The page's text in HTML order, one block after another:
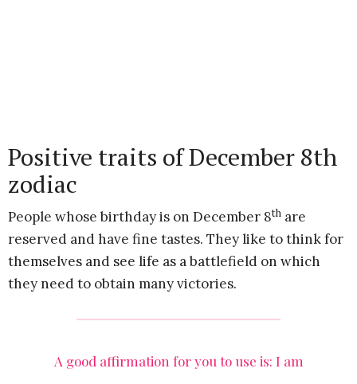
Positive traits of December 8th
zodiac
People whose birthday is on December 8th are
reserved and have fine tastes. They like to think for
themselves and see life as a battlefield on which
they need to obtain many victories.
A good affirmation for you to use is: I am